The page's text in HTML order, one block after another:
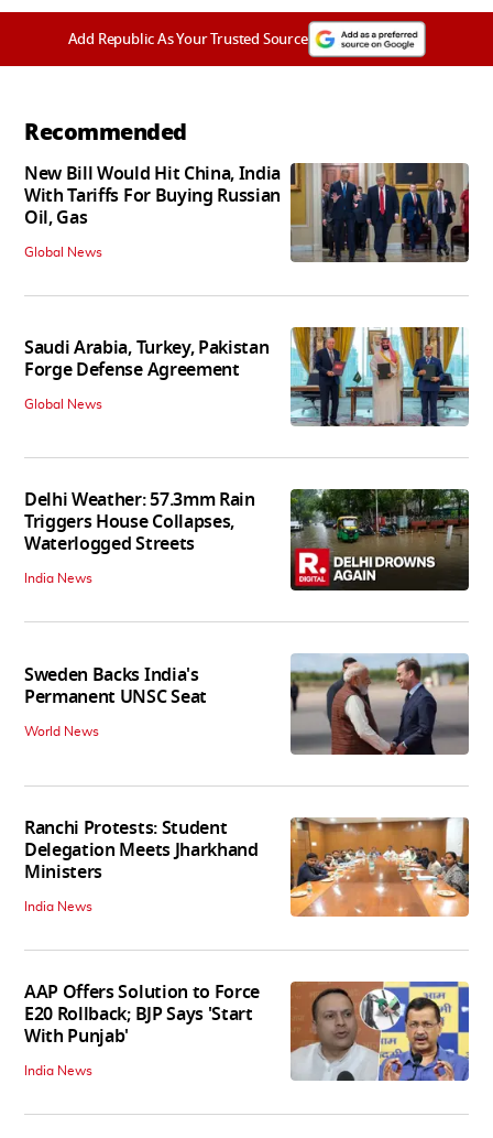
Add Republic As Your Trusted Source
Recommended
New Bill Would Hit China, India
With Tariffs For Buying Russian
Oil, Gas
Global News
Saudi Arabia, Turkey, Pakistan
Forge Defense Agreement
Global News
Delhi Weather: 57.3mm Rain
Triggers House Collapses,
Waterlogged Streets
India News
Sweden Backs India's
Permanent UNSC Seat
World News
Ranchi Protests: Student
Delegation Meets Jharkhand
Ministers
India News
AAP Offers Solution to Force
E20 Rollback; BJP Says 'Start
With Punjab'
India News